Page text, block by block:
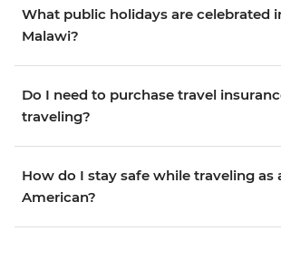
What public holidays are celebrated
Malawi?
Do I need to purchase travel
traveling?
How do I stay safe while traveling as
American?